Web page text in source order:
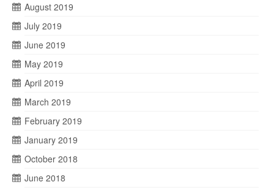
August 2019
July 2019
June 2019
May 2019
April 2019
March 2019
February 2019
January 2019
October 2018
June 2018